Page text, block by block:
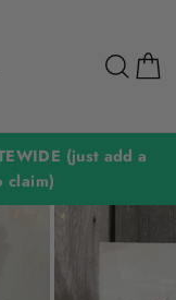
(just add a
claim)